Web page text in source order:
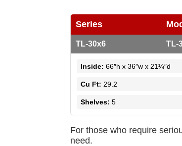
Series
TL-30x6 TL-
Inside: 66″h x 36″w x 21¼″d
Cu Ft: 29.2
Shelves: 5
For those who require
need.